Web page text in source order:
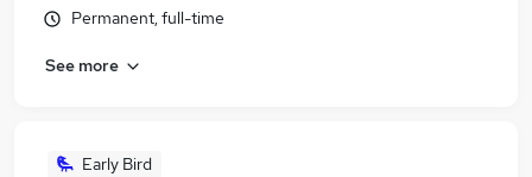
Permanent, full-time
See more
Early Bird